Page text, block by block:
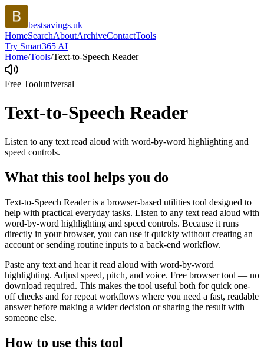
bestsavings.uk
HomeSearchAboutArchiveContactTools
Try Smart365 AI
Home/Tools/Text-to-Speech Reader
Free Tooluniversal
Text-to-Speech Reader
Listen to any text read aloud with word-by-word highlighting and
speed controls.
What this tool helps you do
Text-to-Speech Reader is a browser-based utilities tool designed to
help with practical everyday tasks. Listen to any text read aloud with
word-by-word highlighting and speed controls. Because it runs
directly in your browser, you can use it quickly without creating an
account or sending routine inputs to a back-end workflow.
Paste any text and hear it read aloud with word-by-word
highlighting. Adjust speed, pitch, and voice. Free browser tool — no
download required. This makes the tool useful both for quick one-
off checks and for repeat workflows where you need a fast, readable
answer before making a wider decision or sharing the result with
someone else.
How to use this tool